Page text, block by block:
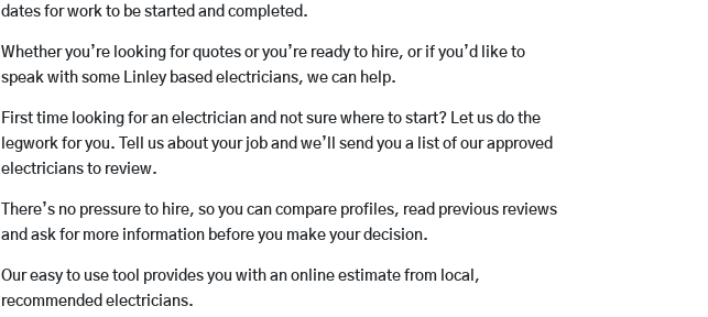
dates for work to be started and completed.
Whether you’re looking for quotes or you’re ready to hire, or if you’d like to
speak with some Linley based electricians, we can help.
First time looking for an electrician and not sure where to start? Let us do the
legwork for you. Tell us about your job and we’ll send you a list of our approved
electricians to review.
There’s no pressure to hire, so you can compare profiles, read previous reviews
and ask for more information before you make your decision.
Our easy to use tool provides you with an online estimate from local,
recommended electricians.